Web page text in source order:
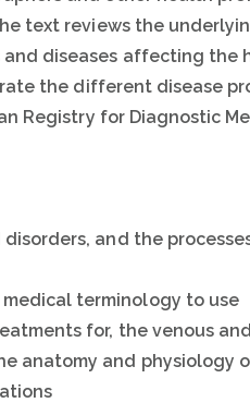
text reviews the
diseases affecting the
the different disease
Registry for Diagnostic
and the
terminology to use
for, the venous
anatomy and physiology